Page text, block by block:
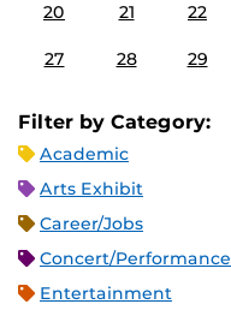
20 21 22
27 28 29
Filter by Category:
Academic
Arts Exhibit
Career/Jobs
Concert/Performance
Entertainment